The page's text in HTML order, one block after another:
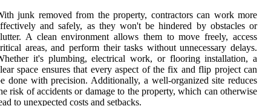
junk removed from the property, contractors can work more
and safely, as they won't be hindered by obstacles or
A clean environment allows them to move freely, access
areas, and perform their tasks without unnecessary delays.
it's plumbing, electrical work, or flooring installation, a
space ensures that every aspect of the fix and flip project can
done with precision. Additionally, a well-organized site reduces
risk of accidents or damage to the property, which can otherwise
to unexpected costs and setbacks.